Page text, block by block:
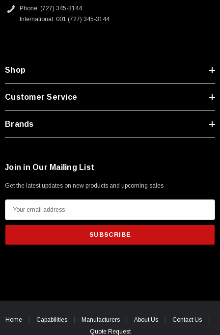
250V, 6ft
SKU: U3A00026-1M
USB Cable 3.0, Waterproof Type C Female To
Phone: (727) 345-3144
International: 001 (727) 345-3144
Shop
Customer Service
Brands
Join in Our Mailing List
Get the latest updates on new products and upcoming sales
m
i
e
Home Capabilities Manufacturers About Us
Contact Us
Quote Request